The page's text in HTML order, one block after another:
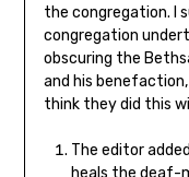
the congregation. I
congregation
obscuring the
and his
think they did this
The editor
heals the deaf-